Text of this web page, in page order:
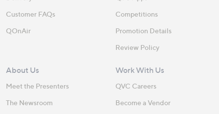
Customer FAQs
QOnAir
Competitions
Promotion Details
Review Policy
About Us
Meet the Presenters
The Newsroom
Work With Us
QVC Careers
Become a Vendor